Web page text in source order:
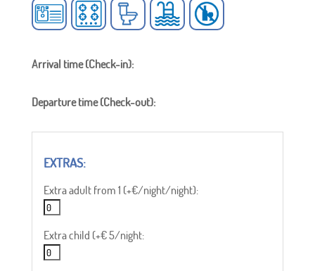
Arrival time (Check-in):
Departure time (Check-out):
Extra adult from 1 (+€/night/night):
Extra child (+€ 5/night: